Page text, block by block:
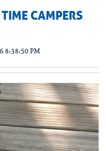
CAMPERS
8:38:50 PM